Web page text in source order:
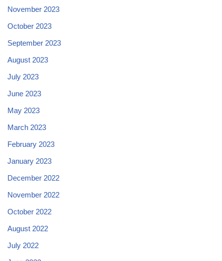
November 2023
October 2023
September 2023
August 2023
July 2023
June 2023
May 2023
March 2023
February 2023
January 2023
December 2022
November 2022
October 2022
August 2022
July 2022